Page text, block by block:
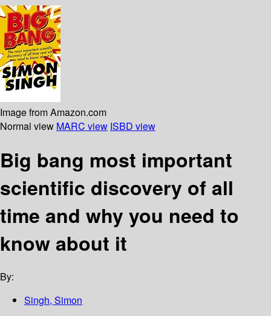
Image from Amazon.com
Normal view MARC view ISBD view
Big bang most important
scientific discovery of all
time and why you need to
know about it
By:
Singh, Simon